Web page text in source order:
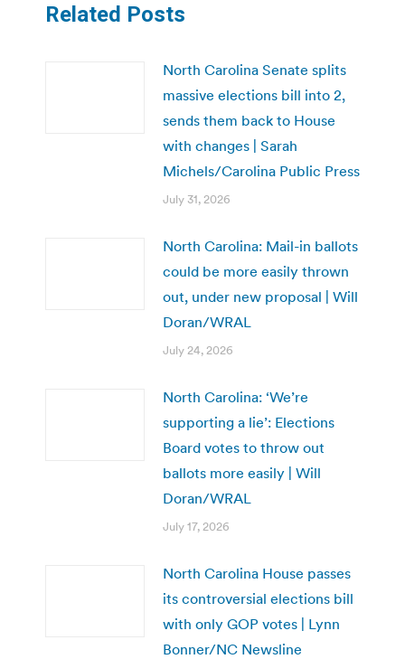
Related Posts
North Carolina Senate splits
massive elections bill into 2,
sends them back to House
with changes | Sarah
Michels/Carolina Public Press
July 31, 2026
North Carolina: Mail-in ballots
could be more easily thrown
out, under new proposal | Will
Doran/WRAL
July 24, 2026
North Carolina: ‘We’re
supporting a lie’: Elections
Board votes to throw out
ballots more easily | Will
Doran/WRAL
July 17, 2026
North Carolina House passes
its controversial elections bill
with only GOP votes | Lynn
Bonner/NC Newsline